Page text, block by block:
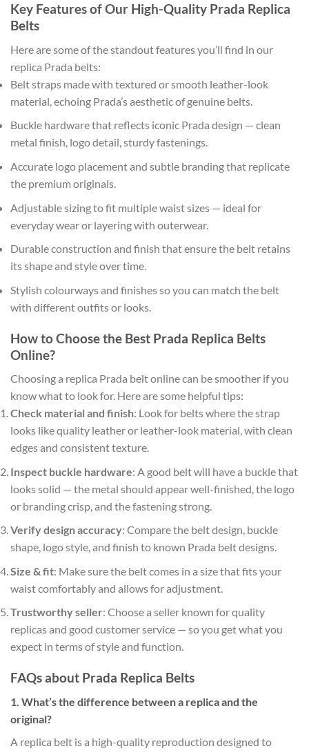
Key Features of Our High-Quality Prada Replica
Belts
Here are some of the standout features you’ll find in our
replica Prada belts:
Belt straps made with textured or smooth leather-look
material, echoing Prada’s aesthetic of genuine belts.
Buckle hardware that reflects iconic Prada design — clean
metal finish, logo detail, sturdy fastenings.
Accurate logo placement and subtle branding that replicate
the premium originals.
Adjustable sizing to fit multiple waist sizes — ideal for
everyday wear or layering with outerwear.
Durable construction and finish that ensure the belt retains
its shape and style over time.
Stylish colourways and finishes so you can match the belt
with different outfits or looks.
How to Choose the Best Prada Replica Belts
Online?
Choosing a replica Prada belt online can be smoother if you
know what to look for. Here are some helpful tips:
Check material and finish: Look for belts where the strap
looks like quality leather or leather-look material, with clean
edges and consistent texture.
Inspect buckle hardware: A good belt will have a buckle that
looks solid — the metal should appear well-finished, the logo
or branding crisp, and the fastening strong.
Verify design accuracy: Compare the belt design, buckle
shape, logo style, and finish to known Prada belt designs.
Size & fit: Make sure the belt comes in a size that fits your
waist comfortably and allows for adjustment.
Trustworthy seller: Choose a seller known for quality
replicas and good customer service — so you get what you
expect in terms of style and function.
FAQs about Prada Replica Belts
1. What’s the difference between a replica and the
original?
A replica belt is a high-quality reproduction designed to